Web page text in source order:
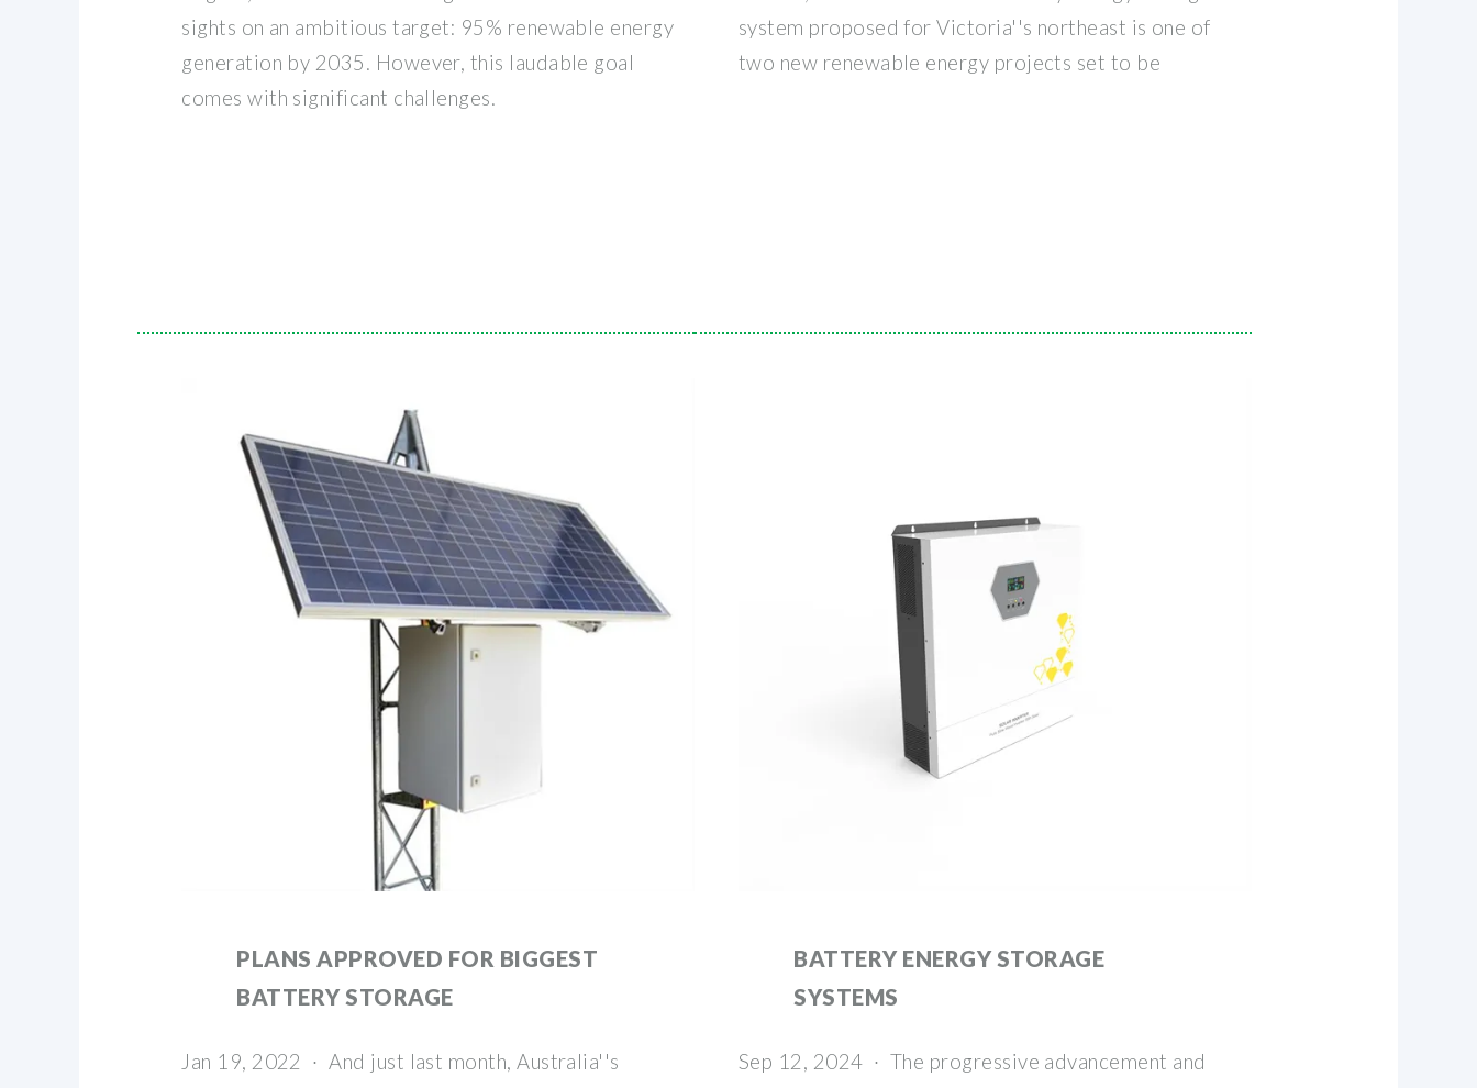
sights on an ambitious target: 95% renewable energy
generation by 2035. However, this laudable goal
comes with significant challenges.
system proposed for Victoria''s northeast is one of
two new renewable energy projects set to be
PLANS APPROVED FOR BIGGEST
BATTERY STORAGE
Jan 19, 2022 · And just last month, Australia''s
BATTERY ENERGY STORAGE
SYSTEMS
Sep 12, 2024 · The progressive advancement and